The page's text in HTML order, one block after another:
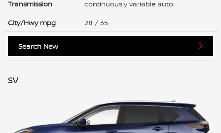
Transmission
continuously variable auto
City/Hwy mpg 28 / 35
Search New
SV